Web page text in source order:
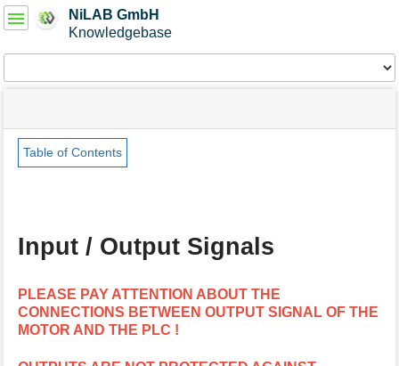
NiLAB GmbH
Knowledgebase
Tools
User
Tools
status
Tools
d
a
f
o
Table of Contents
Input / Output Signals
PLEASE PAY ATTENTION ABOUT THE
CONNECTIONS BETWEEN OUTPUT SIGNAL OF THE
MOTOR AND THE PLC !